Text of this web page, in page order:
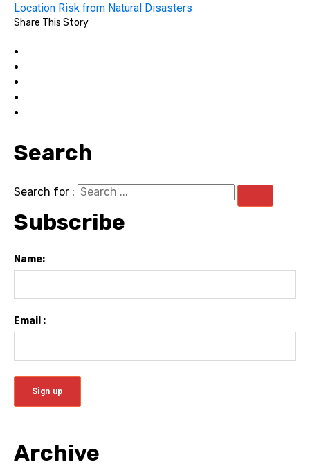
Location Risk from Natural Disasters
Share This Story
Search
Search for :
Subscribe
Name:
Email :
Archive